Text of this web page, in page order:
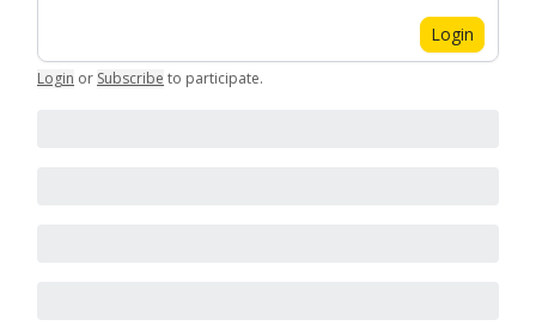
Login
Login or Subscribe to participate.